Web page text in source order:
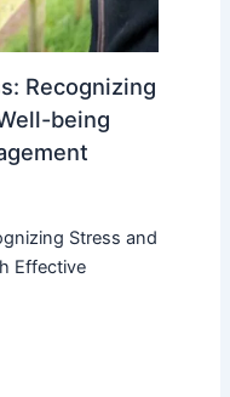
Recognizing
being
Stress and
Effective